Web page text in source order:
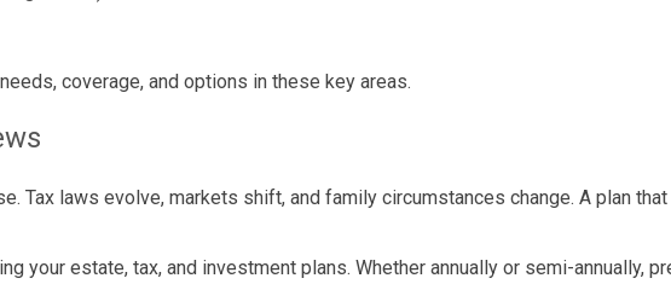
coverage, and options in these key areas.
Tax laws evolve, markets shift, and family circumstances change. A plan
your estate, tax, and investment plans. Whether annually or semi-annually,